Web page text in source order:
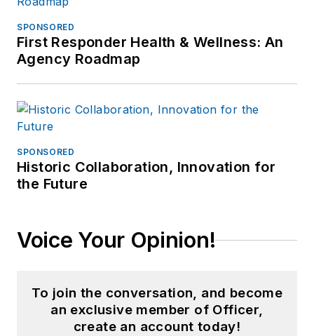
SPONSORED
First Responder Health & Wellness: An
Agency Roadmap
SPONSORED
Historic Collaboration, Innovation for
the Future
Voice Your Opinion!
To join the conversation, and become
an exclusive member of Officer,
create an account today!